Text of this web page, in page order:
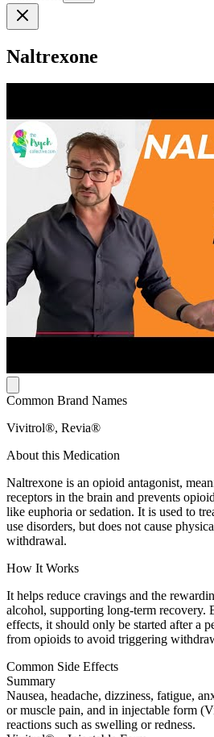
Naltrexone
Common Brand Names
Vivitrol®, Revia®
About this Medication
Naltrexone is an opioid antagonist,
receptors in the brain and prevents
like euphoria or sedation. It is used to
use disorders, but does not cause
withdrawal.
How It Works
It helps reduce cravings and the
alcohol, supporting long-term recovery.
effects, it should only be started after a
from opioids to avoid triggering
Common Side Effects
Summary
Nausea, headache, dizziness, fatigue,
or muscle pain, and in injectable form
reactions such as swelling or redness.